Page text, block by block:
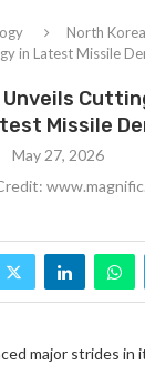
North
in Latest Missile
Missile
May 27, 2026
major strides in